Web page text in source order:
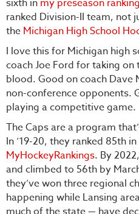
ranked Division-II team, not
the Michigan High School
I love this for Michigan high
coach Joe Ford for taking
blood. Good on coach Dave
non-conference opponents.
playing a competitive game.
The Caps are a program
In ‘19-20, they ranked 85th
MyHockeyRankings. By
and climbed to 56th by
they’ve won three regional
happening while Lansing